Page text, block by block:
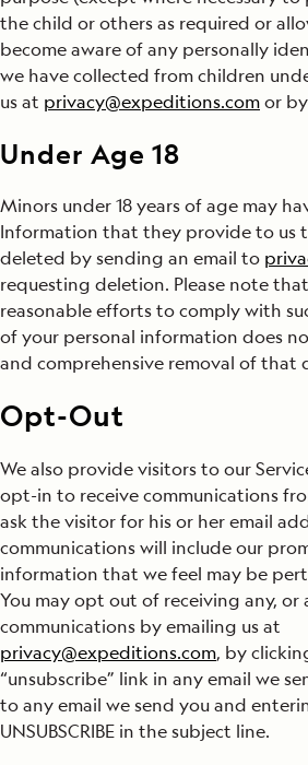
the child or others as required or
become aware of any personally
we have collected from children
us at privacy@expeditions.comor
Under Age 18
Minors under 18 years of age may
Information that they provide to us
deleted by sending an email to
requesting deletion. Please note
reasonable efforts to comply with
of your personal information does
and comprehensive removal of that
Opt-Out
We also provide visitors to our
opt-in to receive communications
ask the visitor for his or her email
communications will include our
information that we feel may be
You may opt out of receiving any, or
communications by emailing us at
privacy@expeditions.com, by
“unsubscribe” link in any email we
to any email we send you and
UNSUBSCRIBE in the subject line.